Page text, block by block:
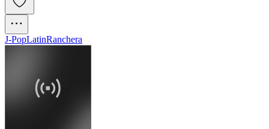
J-PopLatinRanchera